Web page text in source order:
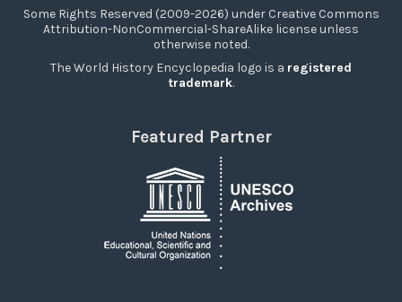
Some Rights Reserved (2009-2026) under Creative Commons
Attribution-NonCommercial-ShareAlike license unless
otherwise noted.
The World History Encyclopedia logo is a registered
trademark.
Featured Partner